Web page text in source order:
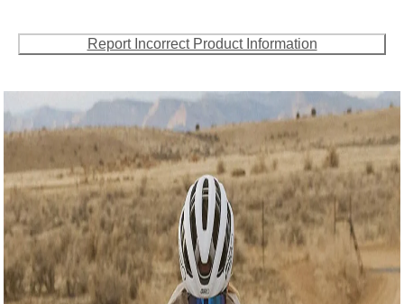
Report Incorrect Product Information